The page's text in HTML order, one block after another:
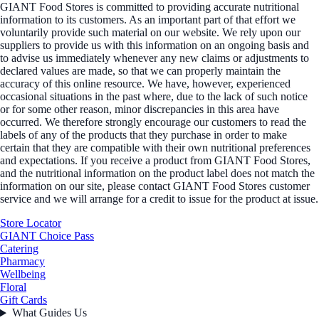
GIANT Food Stores is committed to providing accurate nutritional
information to its customers. As an important part of that effort we
voluntarily provide such material on our website. We rely upon our
suppliers to provide us with this information on an ongoing basis and
to advise us immediately whenever any new claims or adjustments to
declared values are made, so that we can properly maintain the
accuracy of this online resource. We have, however, experienced
occasional situations in the past where, due to the lack of such notice
or for some other reason, minor discrepancies in this area have
occurred. We therefore strongly encourage our customers to read the
labels of any of the products that they purchase in order to make
certain that they are compatible with their own nutritional preferences
and expectations. If you receive a product from GIANT Food Stores,
and the nutritional information on the product label does not match the
information on our site, please contact GIANT Food Stores customer
service and we will arrange for a credit to issue for the product at issue.
Store Locator
GIANT Choice Pass
Catering
Pharmacy
Wellbeing
Floral
Gift Cards
What Guides Us